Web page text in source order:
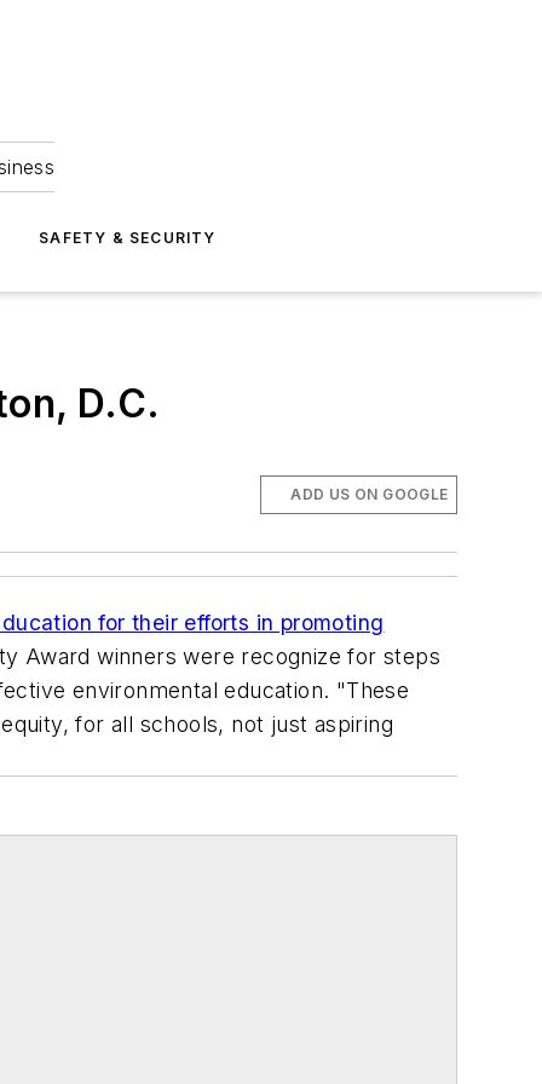
SAFETY & SECURITY
D.C.
ADD US ON GOOGLE
for their efforts in promoting
Award winners were recognize for steps
environmental education. "These
for all schools, not just aspiring